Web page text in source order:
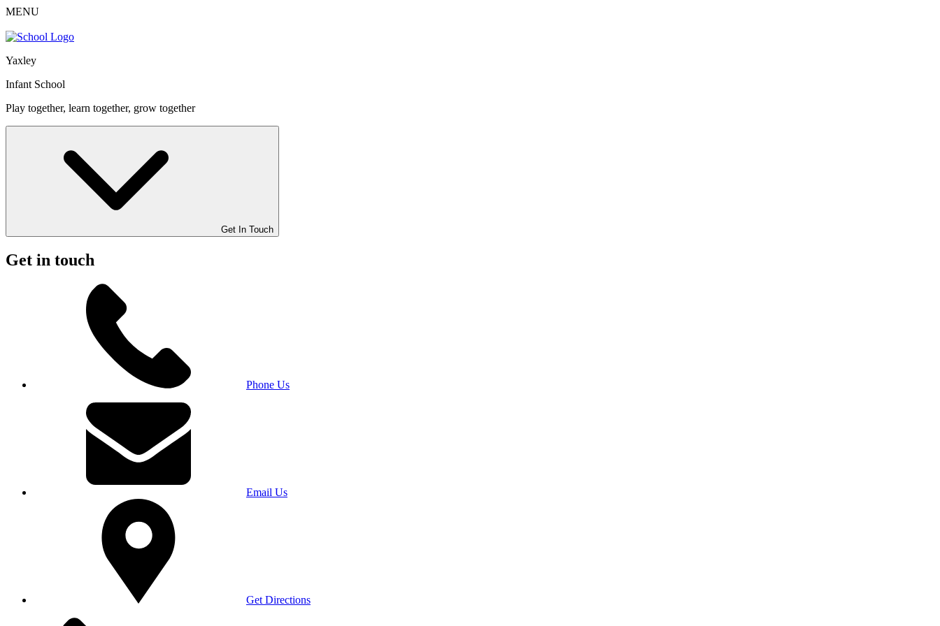
MENU
Yaxley
Infant School
Play together, learn together, grow together
Get In Touch
Get in touch
Phone Us
Email Us
Get Directions